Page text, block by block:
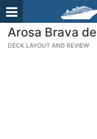
Arosa Brava
DECK LAYOUT AND REVIEW